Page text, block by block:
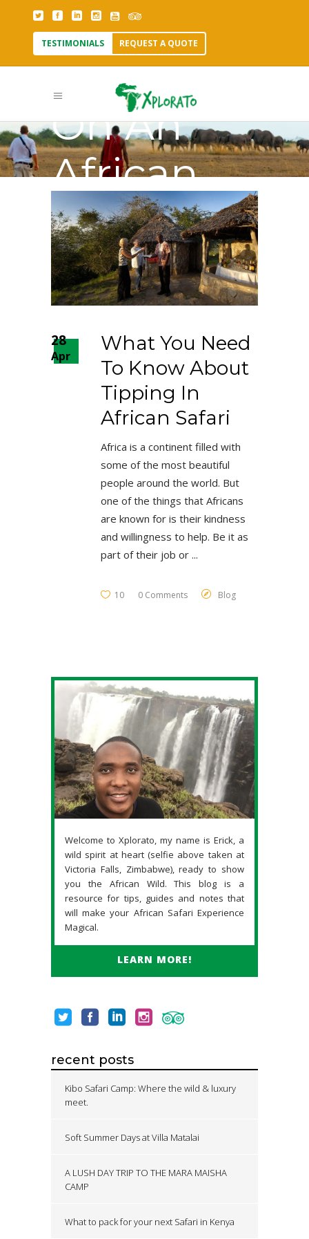
TESTIMONIALS REQUEST A QUOTE
Tipping
On An
African
Safari Tag
28
Apr
What You Need
To Know About
Tipping In
African Safari
Africa is a continent filled with
some of the most beautiful
people around the world. But
one of the things that Africans
are known for is their kindness
and willingness to help. Be it as
part of their job or
10 0 Comments Blog
Welcome to Xplorato, my name is Erick, a
wild spirit at heart (selfie above taken at
Victoria Falls, Zimbabwe), ready to show
you the African Wild. This blog is a
resource for tips, guides and notes that
will make your African Safari Experience
Magical.
LEARN MORE!
recent posts
Kibo Safari Camp: Where the wild & luxury
meet.
Soft Summer Days at Villa Matalai
A LUSH DAY TRIP TO THE MARA MAISHA
CAMP
What to pack for your next Safari in Kenya